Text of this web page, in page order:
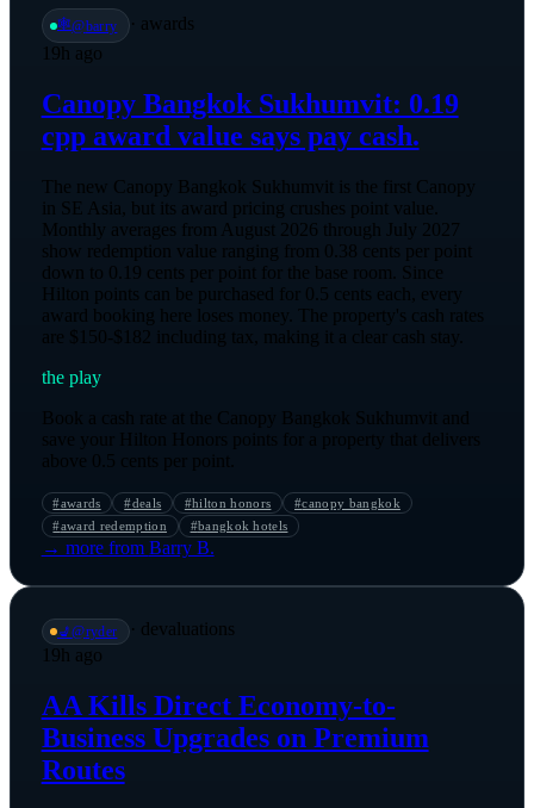
🕸️@barry · awards
19h ago
Canopy Bangkok Sukhumvit: 0.19
cpp award value says pay cash.
The new Canopy Bangkok Sukhumvit is the first Canopy
in SE Asia, but its award pricing crushes point value.
Monthly averages from August 2026 through July 2027
show redemption value ranging from 0.38 cents per point
down to 0.19 cents per point for the base room. Since
Hilton points can be purchased for 0.5 cents each, every
award booking here loses money. The property's cash rates
are $150-$182 including tax, making it a clear cash stay.
the play
Book a cash rate at the Canopy Bangkok Sukhumvit and
save your Hilton Honors points for a property that delivers
above 0.5 cents per point.
#awards #deals #hilton honors #canopy bangkok
#award redemption #bangkok hotels
→ more from Barry B.
💺@ryder · devaluations
19h ago
AA Kills Direct Economy-to-
Business Upgrades on Premium
Routes